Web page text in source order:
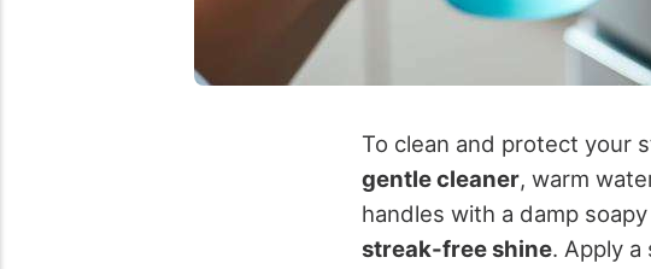
To clean and protect your
gentle cleaner, warm
handles with a damp
streak-free shine. Apply